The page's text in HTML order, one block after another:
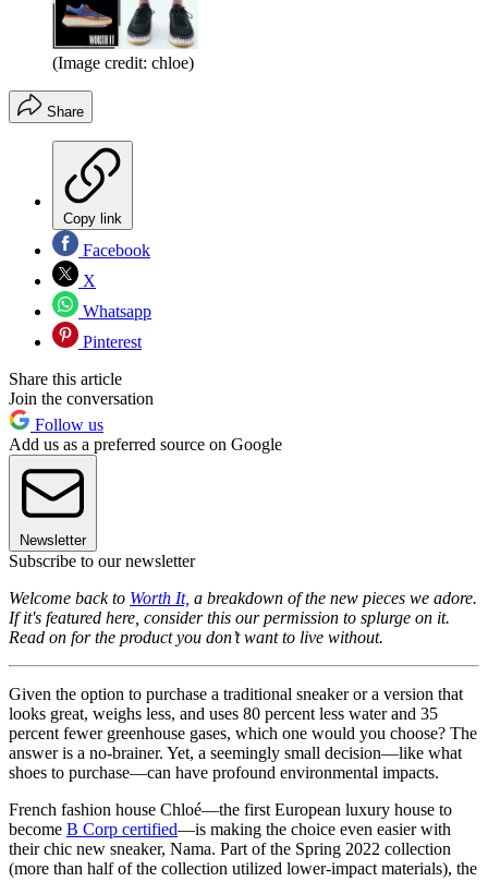
(Image credit: chloe)
Share
Copy link
Facebook
X
Whatsapp
Pinterest
Share this article
Join the conversation
Follow us
Add us as a preferred source on Google
Newsletter
Subscribe to our newsletter
Welcome back to Worth It, a breakdown of the new pieces we adore.
If it's featured here, consider this our permission to splurge on it.
Read on for the product you don’t want to live without.
Given the option to purchase a traditional sneaker or a version that
looks great, weighs less, and uses 80 percent less water and 35
percent fewer greenhouse gases, which one would you choose? The
answer is a no-brainer. Yet, a seemingly small decision—like what
shoes to purchase—can have profound environmental impacts.
French fashion house Chloé—the first European luxury house to
become B Corp certified—is making the choice even easier with
their chic new sneaker, Nama. Part of the Spring 2022 collection
(more than half of the collection utilized lower-impact materials), the